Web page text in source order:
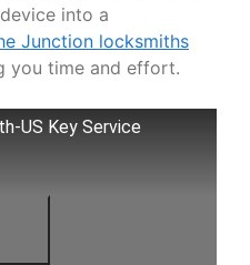
into a
Junction locksmiths
you time and effort.
US Key Service